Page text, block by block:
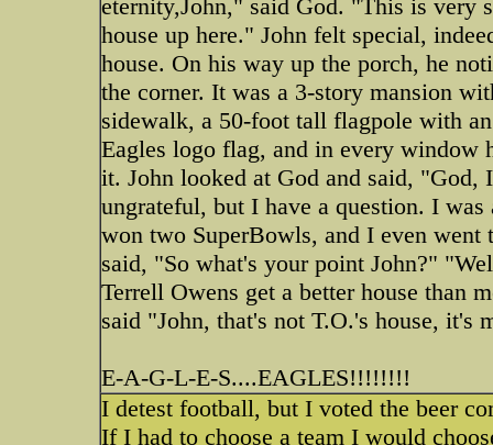
eternity,John," said God. "This is very
house up here." John felt special,
house. On his way up the porch, he
the corner. It was a 3-story mansion
sidewalk, a 50-foot tall flagpole with
Eagles logo flag, and in every window
it. John looked at God and said, "God,
ungrateful, but I have a question. I
won two SuperBowls, and I even
said, "So what's your point John?"
Terrell Owens get a better house than
said "John, that's not T.O.'s house, it's
E-A-G-L-E-S....EAGLES!!!!!!!!
I detest football, but I voted the beer
If I had to choose a team I would